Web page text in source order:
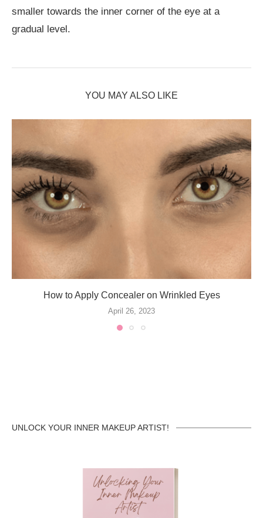
smaller towards the inner corner of the eye at a
gradual level.
YOU MAY ALSO LIKE
How to Apply Concealer on Wrinkled Eyes
April 26, 2023
UNLOCK YOUR INNER MAKEUP ARTIST!